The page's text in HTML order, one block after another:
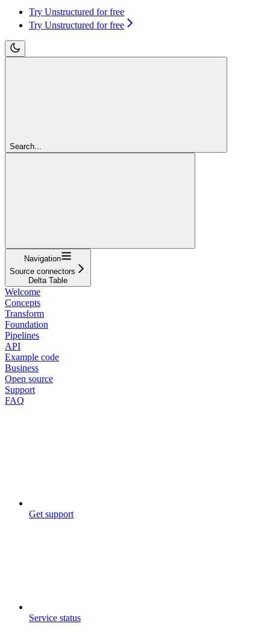
Try Unstructured for free
Try Unstructured for free
Search...
Navigation
Source connectors
Delta Table
Welcome
Concepts
Transform
Foundation
Pipelines
API
Example code
Business
Open source
Support
FAQ
Get support
Service status